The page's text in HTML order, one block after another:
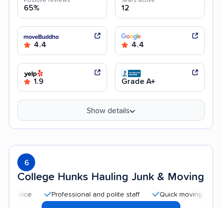
65% 12
4.4 4.4
1.9 Grade A+
Show details
6
College Hunks Hauling Junk & Moving
Professional and polite staff Quick moving process